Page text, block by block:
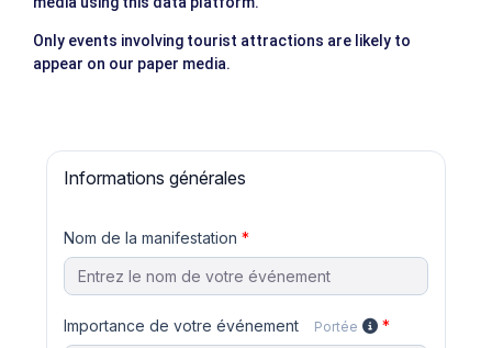
Only events involving tourist attractions are likely to
appear on our paper media.